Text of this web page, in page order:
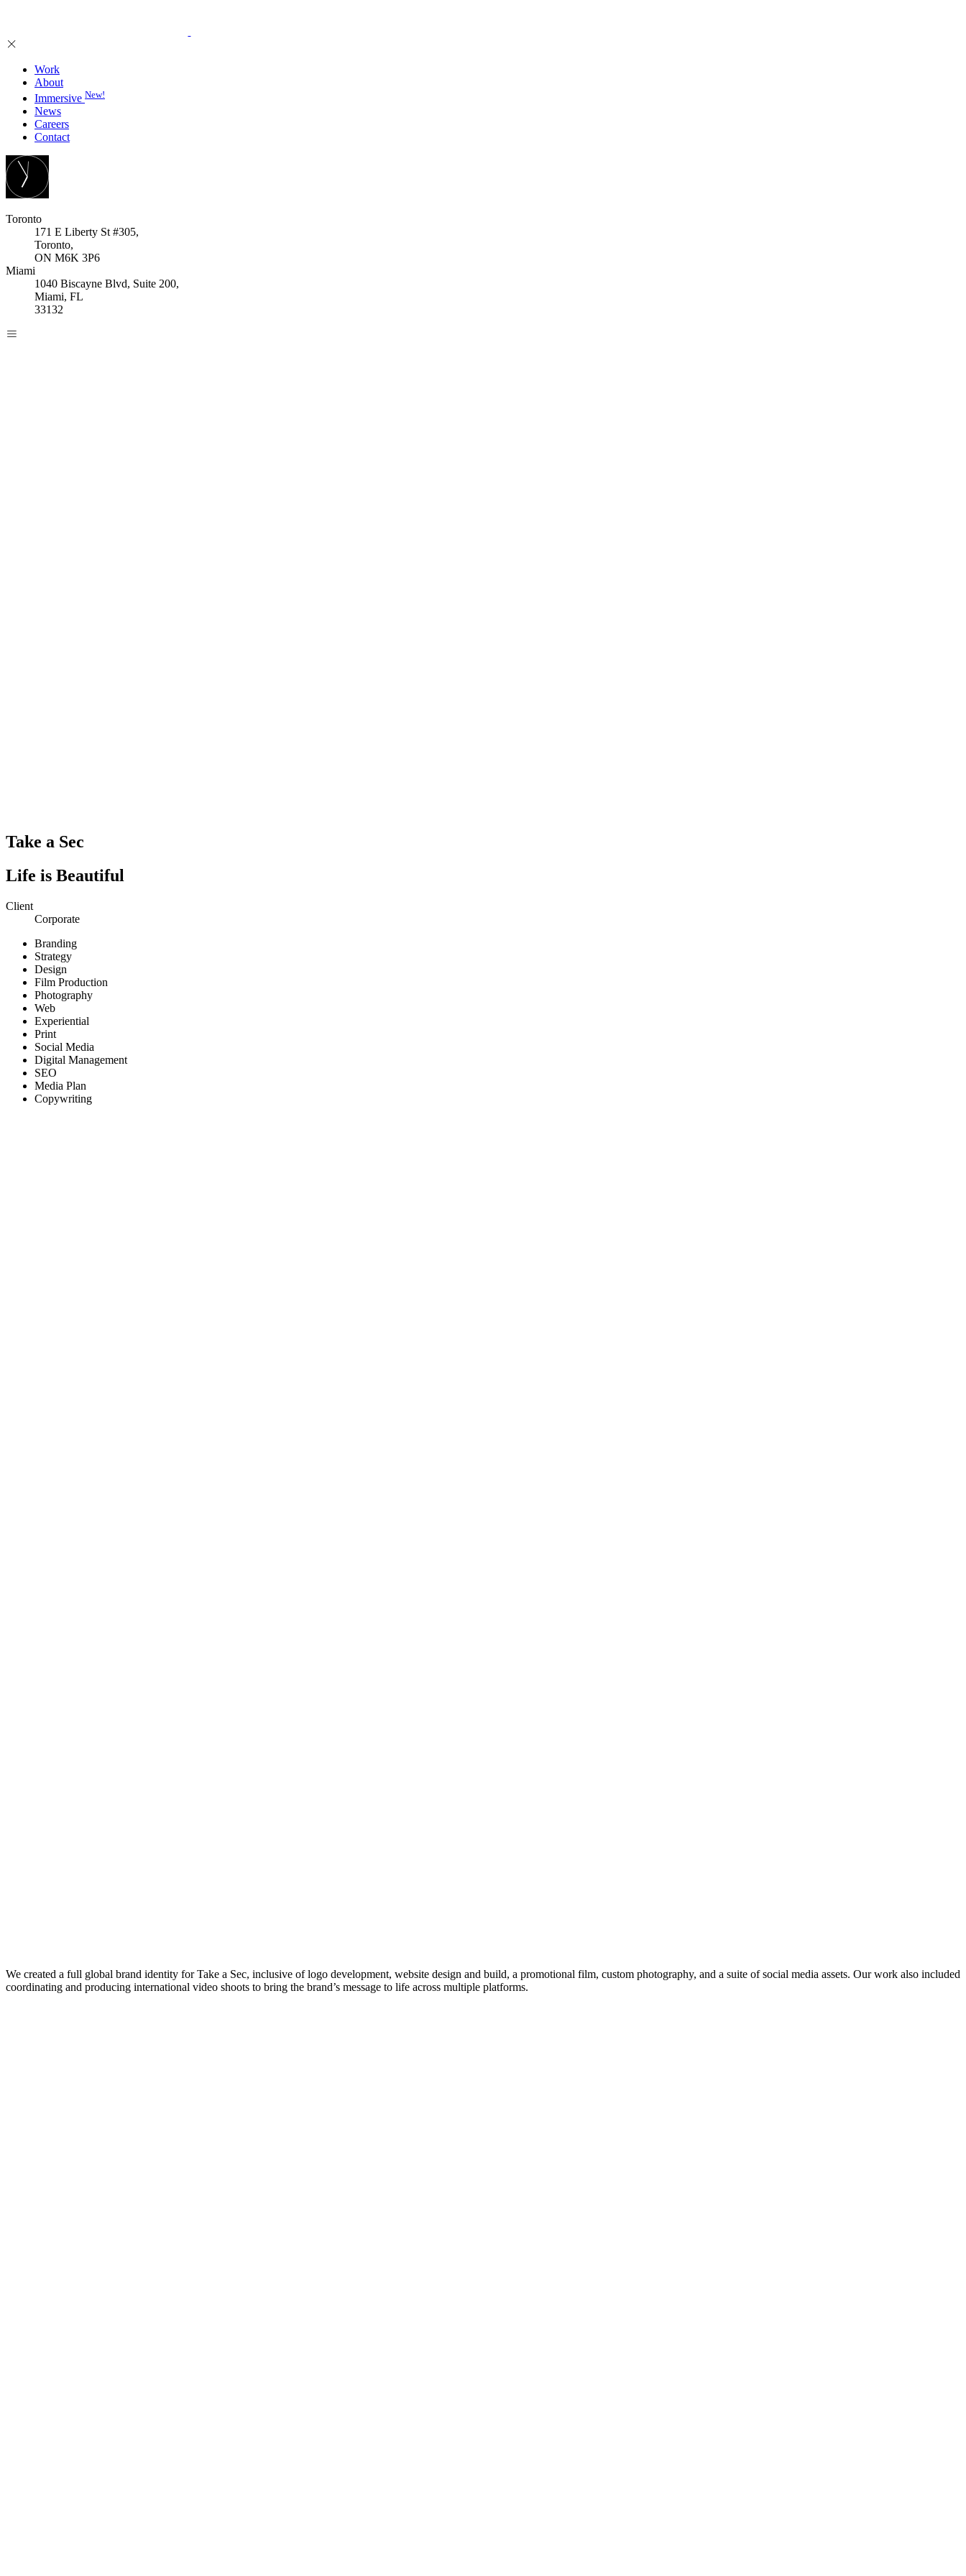
Work
About
Immersive New!
News
Careers
Contact
Toronto
171 E Liberty St #305,
Toronto,
ON M6K 3P6
Miami
1040 Biscayne Blvd, Suite 200,
Miami, FL
33132
Take a Sec
Life is Beautiful
Client
Corporate
Branding
Strategy
Design
Film Production
Photography
Web
Experiential
Print
Social Media
Digital Management
SEO
Media Plan
Copywriting
We created a full global brand identity for Take a Sec, inclusive of logo development, website design and build, a promotional film, custom photography, and a suite of social media assets. Our work also included
coordinating and producing international video shoots to bring the brand’s message to life across multiple platforms.